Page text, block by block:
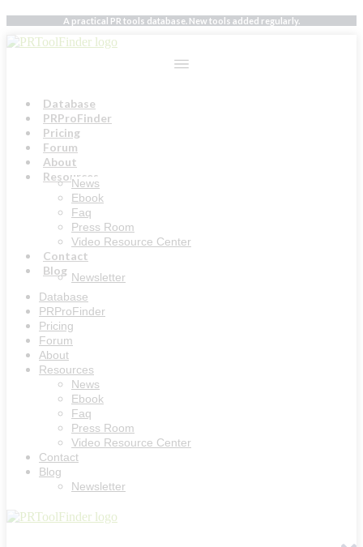
Skip
to
content
A practical PR tools database. New tools added regularly.
Database
PRProFinder
Pricing
Forum
About
Resources
News
Ebook
Faq
Press Room
Video Resource Center
Contact
Blog Newsletter
Database
PRProFinder
Pricing
Forum
About
Resources
News
Ebook
Faq
Press Room
Video Resource Center
Contact
Blog
Newsletter